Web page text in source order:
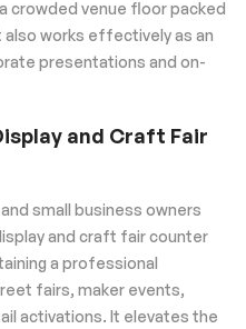
crowded venue floor packed
works effectively as an
presentations and on-
and Craft Fair
small business owners
and craft fair counter
a professional
fairs, maker events,
activations. It elevates the